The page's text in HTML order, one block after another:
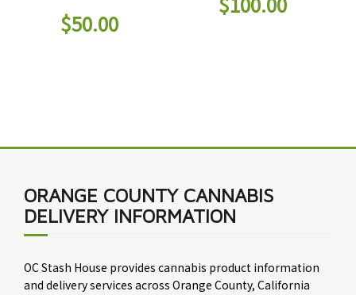
$50.00
ORANGE COUNTY CANNABIS
DELIVERY INFORMATION
OC Stash House provides cannabis product information
and delivery services across Orange County, California